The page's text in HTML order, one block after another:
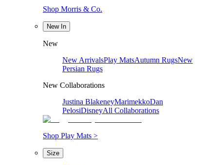
Shop Morris & Co.
New In
New
New ArrivalsPlay MatsAutumn RugsNew
Persian Rugs
New Collaborations
Justina BlakeneyMarimekkoDan
PelosiDisneyAll Collaborations
Shop Play Mats >
Size